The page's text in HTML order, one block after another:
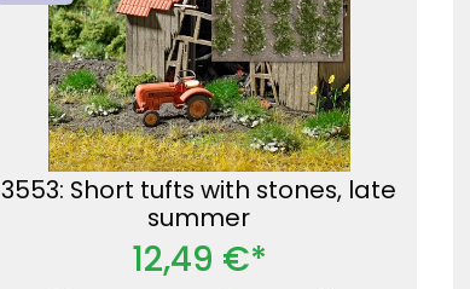
3553: Short tufts with stones, late
summer
12,49 €*